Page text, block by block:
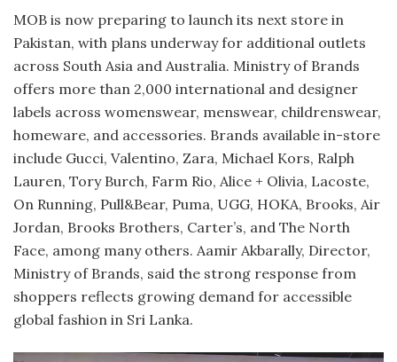
MOB is now preparing to launch its next store in
Pakistan, with plans underway for additional outlets
across South Asia and Australia. Ministry of Brands
offers more than 2,000 international and designer
labels across womenswear, menswear, childrenswear,
homeware, and accessories. Brands available in-store
include Gucci, Valentino, Zara, Michael Kors, Ralph
Lauren, Tory Burch, Farm Rio, Alice + Olivia, Lacoste,
On Running, Pull&Bear, Puma, UGG, HOKA, Brooks, Air
Jordan, Brooks Brothers, Carter’s, and The North
Face, among many others. Aamir Akbarally, Director,
Ministry of Brands, said the strong response from
shoppers reflects growing demand for accessible
global fashion in Sri Lanka.